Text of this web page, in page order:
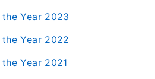
Year 2023
Year 2022
Year 2021